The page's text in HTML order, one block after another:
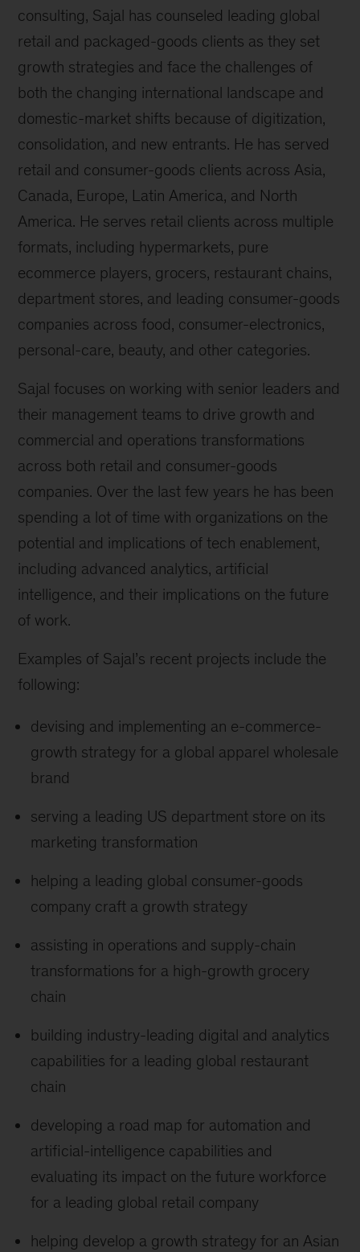
consulting, Sajal has counseled leading global
retail and packaged-goods clients as they set
growth strategies and face the challenges of
both the changing international landscape and
domestic-market shifts because of digitization,
consolidation, and new entrants. He has served
retail and consumer-goods clients across Asia,
Canada, Europe, Latin America, and North
America. He serves retail clients across multiple
formats, including hypermarkets, pure
ecommerce players, grocers, restaurant chains,
department stores, and leading consumer-goods
companies across food, consumer-electronics,
personal-care, beauty, and other categories.
Sajal focuses on working with senior leaders and
their management teams to drive growth and
commercial and operations transformations
across both retail and consumer-goods
companies. Over the last few years he has been
spending a lot of time with organizations on the
potential and implications of tech enablement,
including advanced analytics, artificial
intelligence, and their implications on the future
of work.
Examples of Sajal’s recent projects include the
following:
devising and implementing an e-commerce-
growth strategy for a global apparel wholesale
brand
serving a leading US department store on its
marketing transformation
helping a leading global consumer-goods
company craft a growth strategy
assisting in operations and supply-chain
transformations for a high-growth grocery
chain
building industry-leading digital and analytics
capabilities for a leading global restaurant
chain
developing a road map for automation and
artificial-intelligence capabilities and
evaluating its impact on the future workforce
for a leading global retail company
helping develop a growth strategy for an Asian